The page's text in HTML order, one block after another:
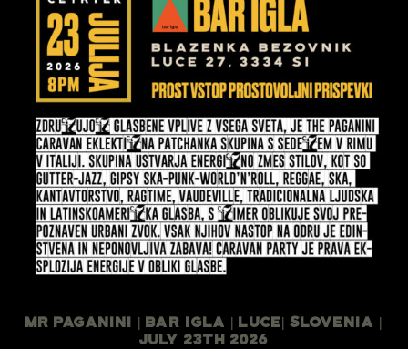
Mr Paganini | Bar Igla | Luce| Slovenia |
July 23th 2026